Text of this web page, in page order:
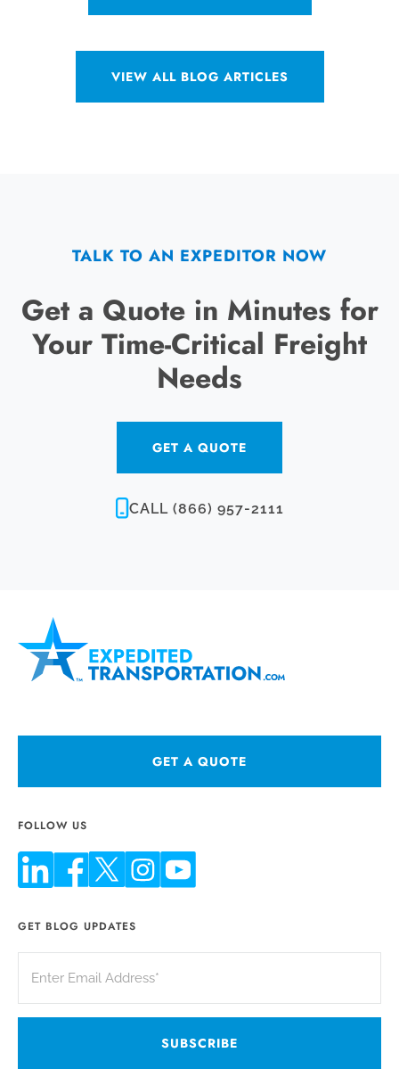
VIEW ALL BLOG ARTICLES
TALK TO AN EXPEDITOR NOW
Get a Quote in Minutes for
Your Time-Critical Freight
Needs
GET A QUOTE
CALL (866) 957-2111
GET A QUOTE
FOLLOW US
GET BLOG UPDATES